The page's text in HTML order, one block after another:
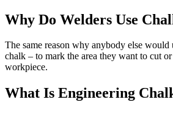
Why Do Welders Use
The same reason why anybody else would
chalk – to mark the area they want to cut
workpiece.
What Is Engineering